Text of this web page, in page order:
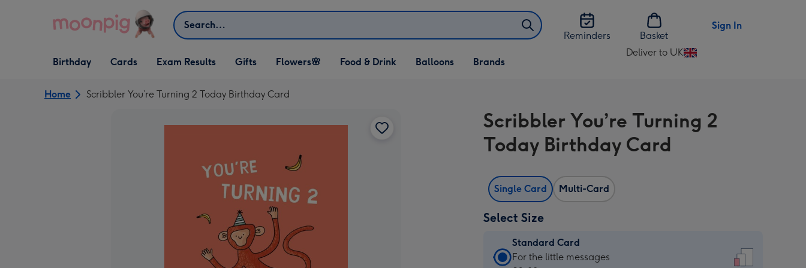
Search
Reminders
Basket
Sign In
Open Birthday
dropdown
Birthday
Open Cards
dropdown
Cards Exam Results
Open Gifts
dropdown
Gifts
Open Flowers🌸
dropdown
Flowers🌸
Open Food & Drink
dropdown
Food & Drink
Open Balloons
dropdown
Balloons Brands
Deliver to UK
Change
UK
Home Scribbler You’re Turning 2 Today Birthday Card
Scribbler You’re Turning 2
Today Birthday Card
Single Card Multi-Card
Select Size
Standard Card
Standard
For the little messages